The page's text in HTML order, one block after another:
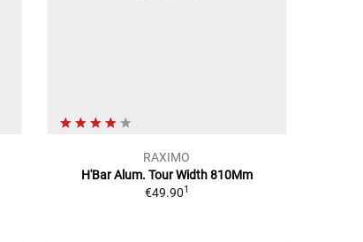
RAXIMO
H'Bar Alum. Tour Width 810Mm
€49.901